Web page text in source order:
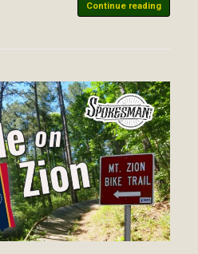
Continue reading